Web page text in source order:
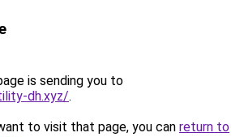
is sending you to
dh.xyz/.
to visit that page, you can return to